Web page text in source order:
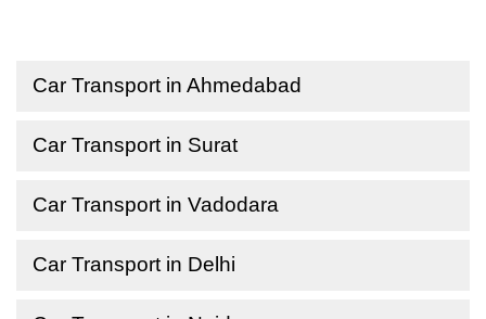
Car Transport in Ahmedabad
Car Transport in Surat
Car Transport in Vadodara
Car Transport in Delhi